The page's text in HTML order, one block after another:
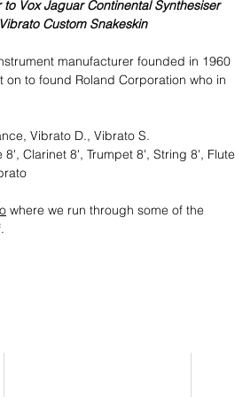
Vox Jaguar Continental Synthesiser
Custom Snakeskin
manufacturer founded in 1960
on to found Roland Corporation who in
Vibrato D., Vibrato S.
8', Clarinet 8', Trumpet 8', String 8', Flute
where we run through some of the